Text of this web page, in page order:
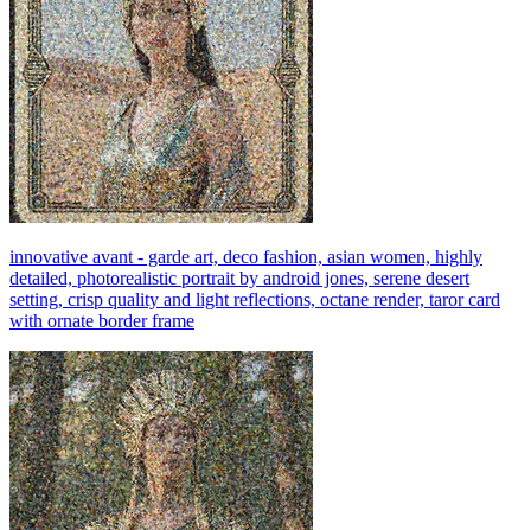
innovative avant - garde art, deco fashion, asian women, highly
detailed, photorealistic portrait by android jones, serene desert
setting, crisp quality and light reflections, octane render, taror card
with ornate border frame